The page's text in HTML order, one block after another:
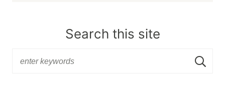
Search this site